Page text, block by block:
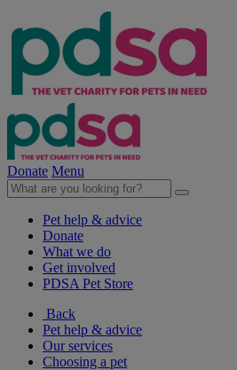
Donate Menu
Pet help & advice
Donate
What we do
Get involved
PDSA Pet Store
Back
Pet help & advice
Our services
Choosing a pet